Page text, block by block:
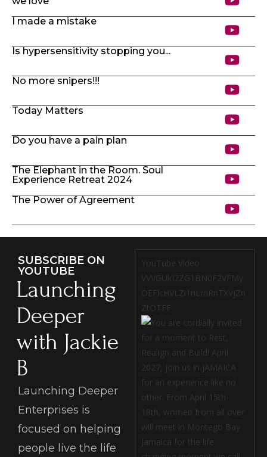
I made a mistake
Is hypersensitivity stopping you...
No more snipers!!!
Today Matters
Do you have a pain plan
The Elephant in the Room. Soul
Experience Retreat 2024
The Power of Agreement
SUBSCRIBE ON
YOUTUBE
Launching
Deeper
with Jackie
B
Launching Deeper
Enterprises is
focused on helping
people live the life
YouTube Video
VVVGUkI2ZG1BN0F2VFMy
OEFlcHVLZi1nLmRnTXVjZn
ZtOTFF